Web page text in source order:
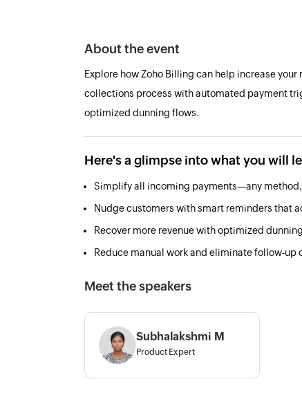
About the event
Explore how Zoho Billing can help increase
collections process with automated payment
optimized dunning flows.
Here's a glimpse into what you will
Simplify all incoming payments—any method,
Nudge customers with smart reminders that
Recover more revenue with optimized
Reduce manual work and eliminate follow-up
Meet the speakers
Subhalakshmi M
Product Expert